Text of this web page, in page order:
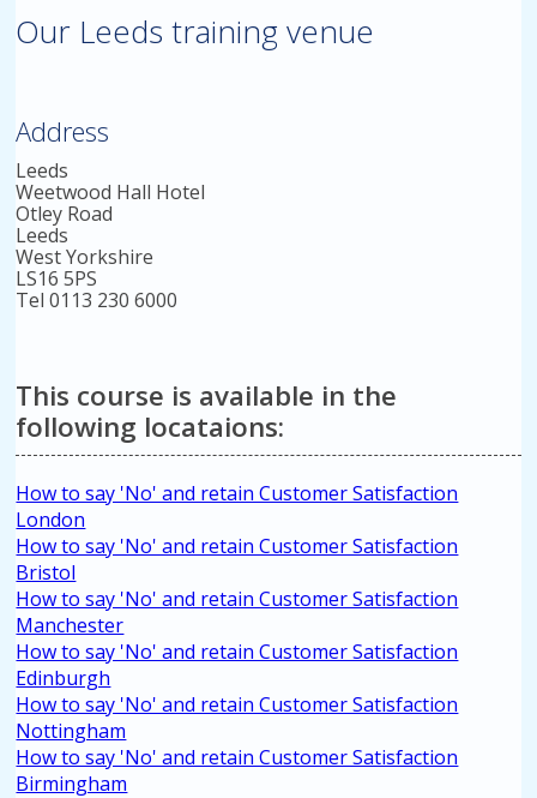
Our Leeds training venue
Address
Leeds
Weetwood Hall Hotel
Otley Road
Leeds
West Yorkshire
LS16 5PS
Tel 0113 230 6000
This course is available in the
following locataions:
How to say 'No' and retain Customer Satisfaction
London
How to say 'No' and retain Customer Satisfaction
Bristol
How to say 'No' and retain Customer Satisfaction
Manchester
How to say 'No' and retain Customer Satisfaction
Edinburgh
How to say 'No' and retain Customer Satisfaction
Nottingham
How to say 'No' and retain Customer Satisfaction
Birmingham